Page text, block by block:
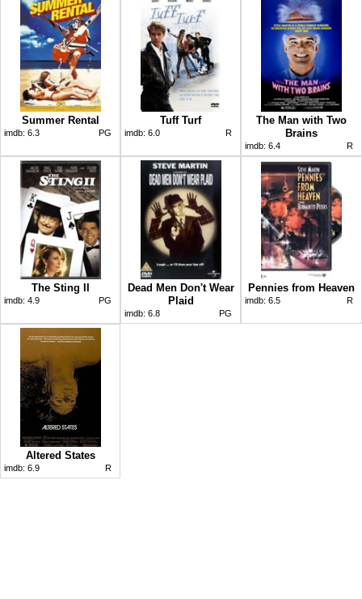
Summer Rental
imdb: 6.3 PG
Tuff Turf
imdb: 6.0 R
The Man with Two
Brains
imdb: 6.4 R
The Sting II
imdb: 4.9 PG
Dead Men Don't Wear
Plaid
imdb: 6.8 PG
Pennies from Heaven
imdb: 6.5 R
Altered States
imdb: 6.9 R